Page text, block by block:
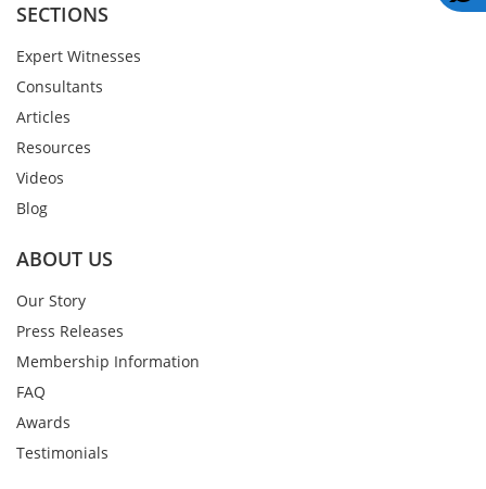
SECTIONS
Expert Witnesses
Consultants
Articles
Resources
Videos
Blog
ABOUT US
Our Story
Press Releases
Membership Information
FAQ
Awards
Testimonials